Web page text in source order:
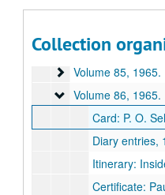
Collection
Volume 84
Volume 84, 1964.
Volume 85
Volume 85, 1965.
Volume 86
Volume 86, 1965.
Card: P. O. Selby,
Diary entries,
Itinerary:
Certificate: Paul O.